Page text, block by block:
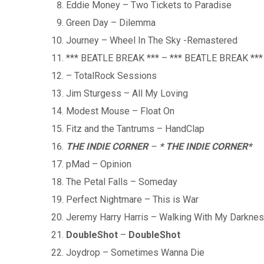
Eddie Money – Two Tickets to Paradise
Green Day – Dilemma
Journey – Wheel In The Sky -Remastered
*** BEATLE BREAK *** – *** BEATLE BREAK ***
– TotalRock Sessions
Jim Sturgess – All My Loving
Modest Mouse – Float On
Fitz and the Tantrums – HandClap
THE INDIE CORNER– * THE INDIE CORNER*
pMad – Opinion
The Petal Falls – Someday
Perfect Nightmare – This is War
Jeremy Harry Harris – Walking With My
DoubleShot – DoubleShot
Joydrop – Sometimes Wanna Die